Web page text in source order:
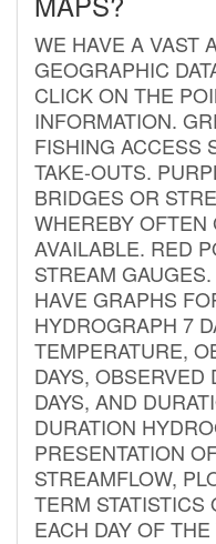
WE HAVE A VAST
GEOGRAPHIC
CLICK ON THE
INFORMATION.
FISHING ACCESS
TAKE-OUTS.
BRIDGES OR
WHEREBY OFTEN
AVAILABLE. RED
STREAM
HAVE GRAPHS
HYDROGRAPH 7
TEMPERATURE,
DAYS,
DAYS, AND
DURATION
PRESENTATION
STREAMFLOW,
TERM
EACH DAY OF